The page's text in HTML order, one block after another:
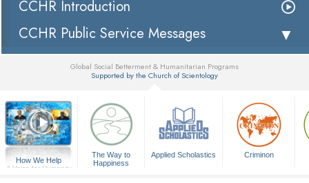
CCHR Introduction
CCHR Public Service Messages
Global Social Betterment & Humanitarian Programs
Supported by the Church of Scientology
How We Help
A Voice for Humanity
The Way to
Happiness
Applied Scholastics Criminon